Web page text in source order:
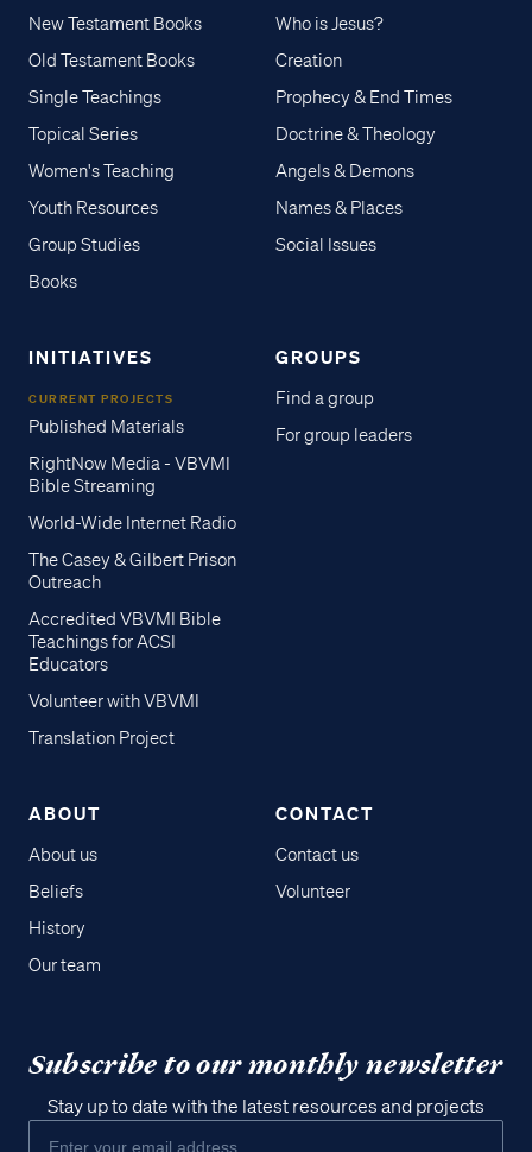
New Testament Books
Old Testament Books
Single Teachings
Topical Series
Women's Teaching
Youth Resources
Group Studies
Books
Who is Jesus?
Creation
Prophecy & End Times
Doctrine & Theology
Angels & Demons
Names & Places
Social Issues
INITIATIVES
CURRENT PROJECTS
Published Materials
RightNow Media - VBVMI
Bible Streaming
World-Wide Internet Radio
The Casey & Gilbert Prison
Outreach
Accredited VBVMI Bible
Teachings for ACSI
Educators
Volunteer with VBVMI
Translation Project
GROUPS
Find a group
For group leaders
ABOUT
About us
Beliefs
History
Our team
CONTACT
Contact us
Volunteer
Subscribe to our monthly newsletter
Stay up to date with the latest resources and projects